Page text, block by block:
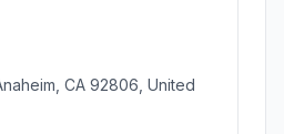
CA 92806, United